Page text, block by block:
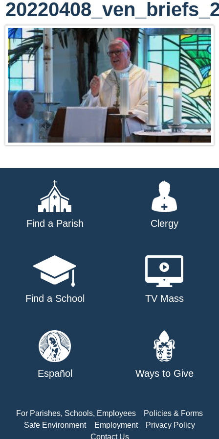
Find a Parish Clergy
Find a School TV Mass
Español Ways to Give
For Parishes, Schools, Employees
Policies & Forms
Safe Environment
Employment
Privacy Policy
Contact Us